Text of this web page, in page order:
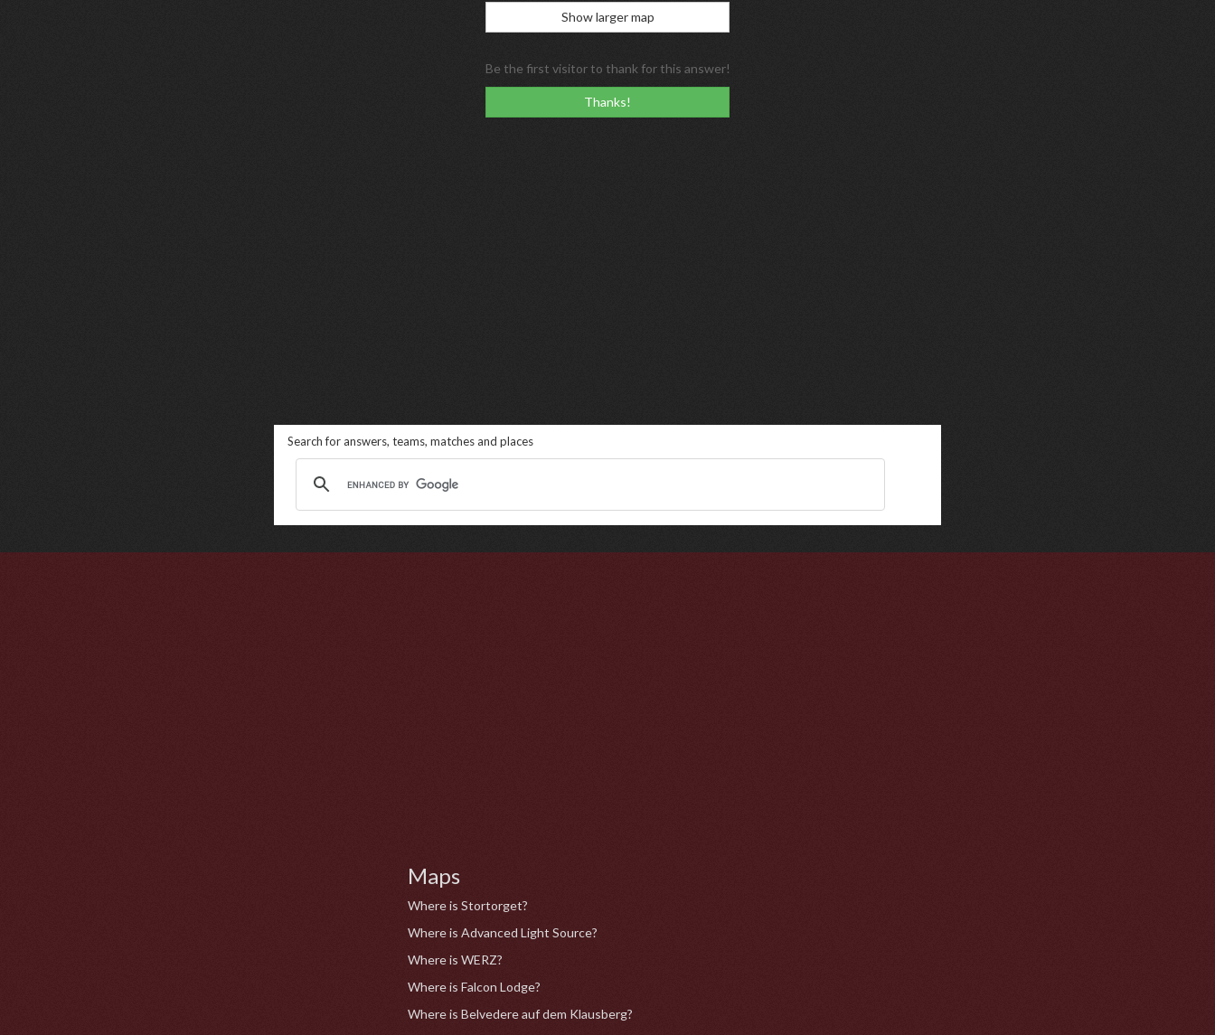
Show larger map
Be the first visitor to thank for this answer!
Thanks!
Search for answers, teams, matches and places
Maps
Where is Stortorget?
Where is Advanced Light Source?
Where is WERZ?
Where is Falcon Lodge?
Where is Belvedere auf dem Klausberg?